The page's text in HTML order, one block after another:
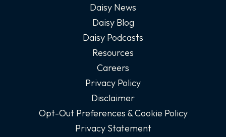
Daisy News
Daisy Blog
Daisy Podcasts
Resources
Careers
Privacy Policy
Disclaimer
Opt-Out Preferences & Cookie Policy
Privacy Statement